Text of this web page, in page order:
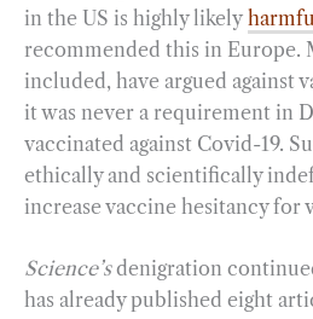
in the US is highly likely
recommended this in Europe.
included, have argued against
it was never a requirement in
vaccinated against Covid-19.
ethically and scientifically
increase vaccine hesitancy for
Science’sdenigration
has already published eight